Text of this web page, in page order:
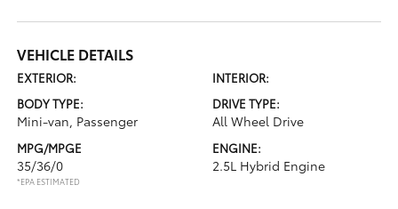
VEHICLE DETAILS
EXTERIOR:
INTERIOR:
BODY TYPE:
Mini-van, Passenger
DRIVE TYPE:
All Wheel Drive
MPG/MPGE
35/36/0
*EPA ESTIMATED
ENGINE:
2.5L Hybrid Engine